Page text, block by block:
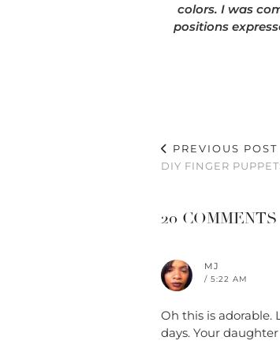
colors. I was
positions
PREVIOUS POST
DIY FINGER
20 COMMENTS
MJ
/ 5:22 AM
Oh this is adorable.
days. Your